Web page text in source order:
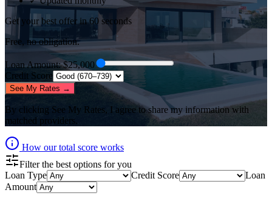
Get your best offer in 60 seconds
Free, no obligation.
Loan Amount: $25,000
Credit Score
See My Rates →
By clicking See My Rates, I agree to share my information with
matched providers.
How our total score works
Filter the best options for you
Loan Type
Credit Score
Loan
Amount